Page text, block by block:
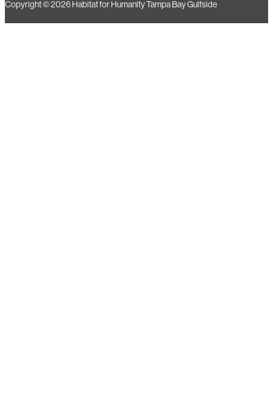
Copyright © 2026 Habitat for Humanity Tampa Bay Gulfside